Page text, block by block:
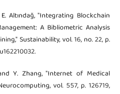
Altındağ, "Integrating Blockchain
A Bibliometric Analysis
Sustainability, vol. 16, no. 22, p.
Y. Zhang, "Internet of Medical
vol. 557, p. 126719,